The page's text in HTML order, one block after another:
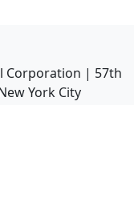
Corporation | 57th
York City